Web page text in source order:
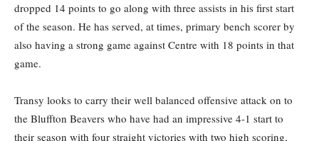
dropped 14 points to go along with three assists in his first start
of the season. He has served, at times, primary bench scorer by
also having a strong game against Centre with 18 points in that
game.
Transy looks to carry their well balanced offensive attack on to
the Bluffton Beavers who have had an impressive 4-1 start to
their season with four straight victories with two high scoring,